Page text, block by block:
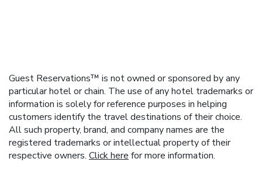
Guest Reservations™ is not owned or sponsored by any
particular hotel or chain. The use of any hotel trademarks or
information is solely for reference purposes in helping
customers identify the travel destinations of their choice.
All such property, brand, and company names are the
registered trademarks or intellectual property of their
respective owners. Click here for more information.